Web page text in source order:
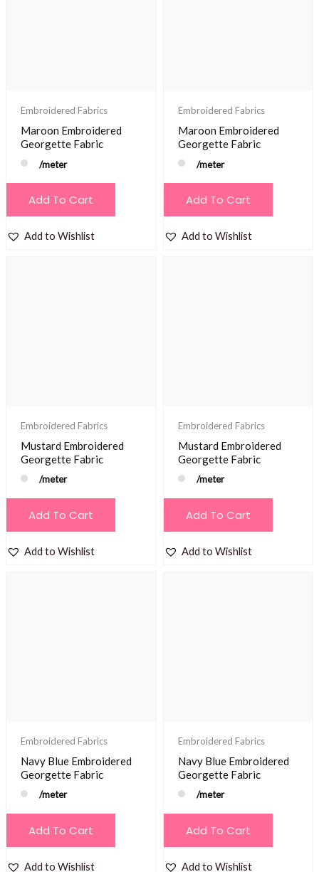
Embroidered Fabrics
Maroon Embroidered
Georgette Fabric
/meter
Add To Cart
Add to Wishlist
Embroidered Fabrics
Maroon Embroidered
Georgette Fabric
/meter
Add To Cart
Add to Wishlist
Embroidered Fabrics
Mustard Embroidered
Georgette Fabric
/meter
Add To Cart
Add to Wishlist
Embroidered Fabrics
Mustard Embroidered
Georgette Fabric
/meter
Add To Cart
Add to Wishlist
Embroidered Fabrics
Navy Blue Embroidered
Georgette Fabric
/meter
Add To Cart
Add to Wishlist
Embroidered Fabrics
Navy Blue Embroidered
Georgette Fabric
/meter
Add To Cart
Add to Wishlist